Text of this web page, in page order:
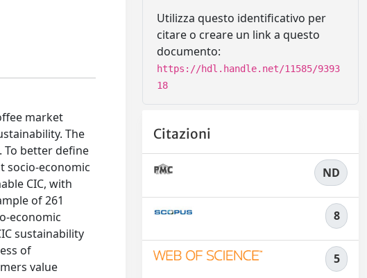
market
The
To better define
socio-economic
CIC, with
of 261
economic
sustainability
of
value
Utilizza questo identificativo per
citare o creare un link a questo
documento:
https://hdl.handle.net/11585/9393
18
Citazioni
ND
8
5